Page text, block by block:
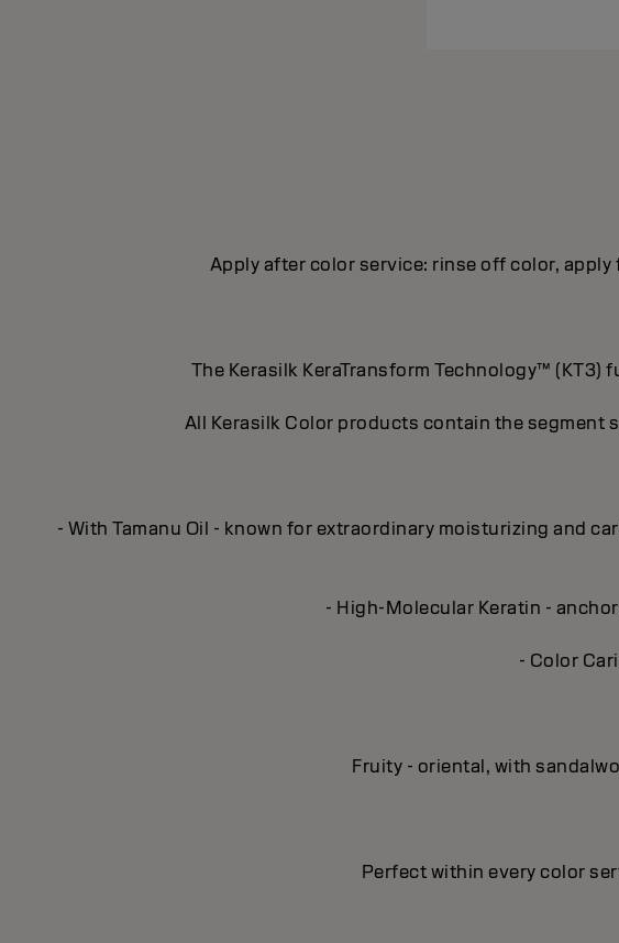
Apply after color service: rinse off color,
The Kerasilk KeraTransform Technology™
All Kerasilk Color products contain the segment
- With Tamanu Oil - known for extraordinary moisturizing and
- High-Molecular Keratin -
- Color
Fruity - oriental, with
Perfect within every color